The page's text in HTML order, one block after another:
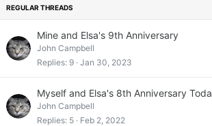
Mine and Elsa's 9th Anniversary
John Campbell
Replies 9 Jan 30, 2023
Myself and Elsa's 8th Anniversary
John Campbell
Replies 5 Feb 2, 2022